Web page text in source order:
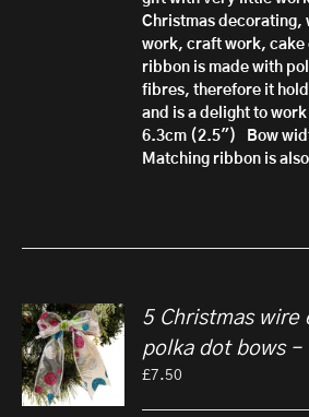
Christmas decorating,
work, craft work, cake
ribbon is made with
fibres, therefore it h
and is a delight to
6.3cm (2.5")
Bow
Matching ribbon is
5 Christmas wire
polka dot bows –
£7.50